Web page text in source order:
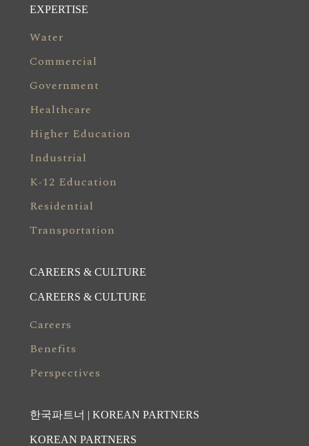
EXPERTISE
Water
Commercial
Government
Healthcare
Higher Education
Industrial
K-12 Education
Residential
Transportation
CAREERS & CULTURE
CAREERS & CULTURE
Careers
Benefits
Perspectives
한국파트너 | KOREAN PARTNERS
KOREAN PARTNERS